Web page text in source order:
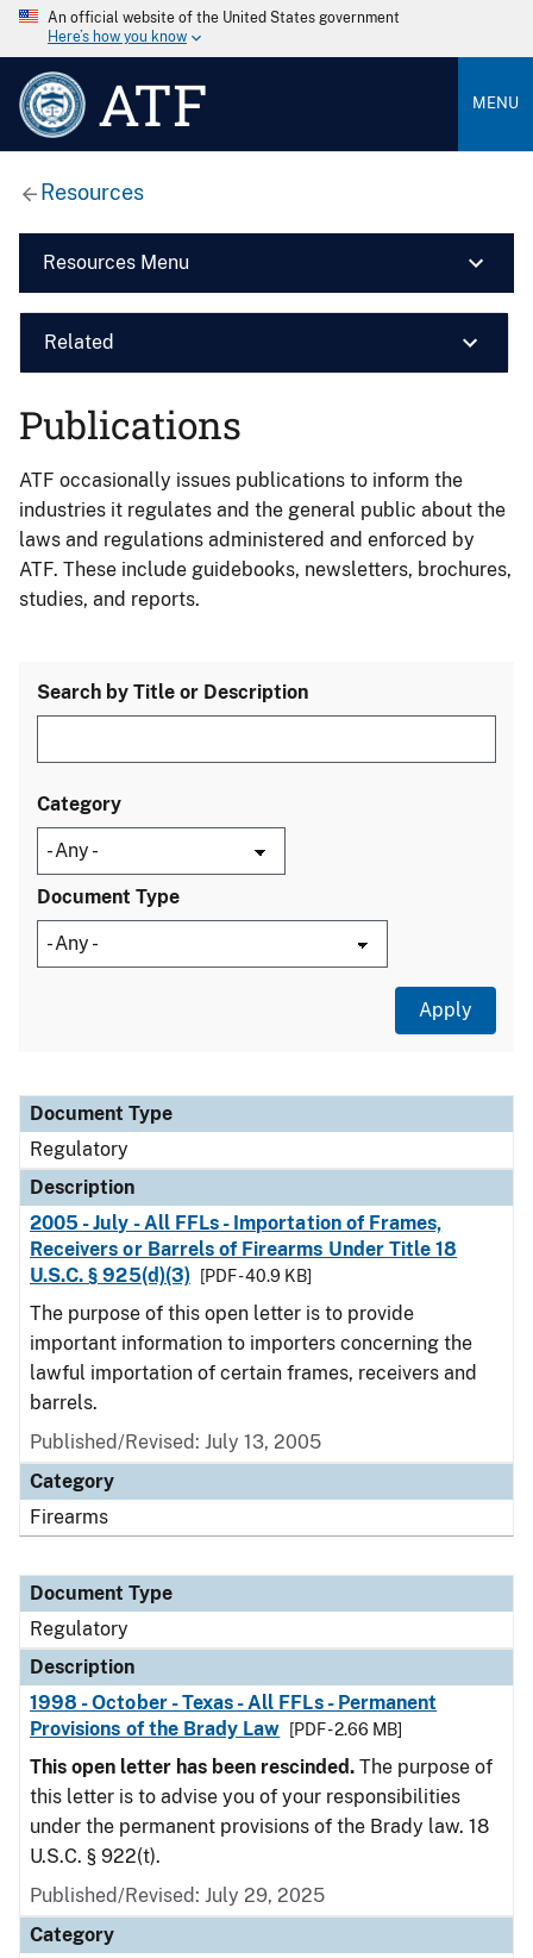
An official website of the United States government
Here’s how you know
ATF MENU
Resources
Resources Menu
Related
Publications
ATF occasionally issues publications to inform the
industries it regulates and the general public about the
laws and regulations administered and enforced by
ATF. These include guidebooks, newsletters, brochures,
studies, and reports.
Search by Title or Description
Category
Document Type
Document Type
Description
Category
Document Type
Regulatory
Description
2005 - July - All FFLs - Importation of Frames,
Receivers or Barrels of Firearms Under Title 18
U.S.C. § 925(d)(3)
[PDF - 40.9 KB]
The purpose of this open letter is to provide
important information to importers concerning the
lawful importation of certain frames, receivers and
barrels.
Published/Revised: July 13, 2005
Category
Firearms
Document Type
Regulatory
Description
1998 - October - Texas - All FFLs - Permanent
Provisions of the Brady Law
[PDF - 2.66 MB]
This open letter has been rescinded. The purpose of
this letter is to advise you of your responsibilities
under the permanent provisions of the Brady law. 18
U.S.C. § 922(t).
Published/Revised: July 29, 2025
Category